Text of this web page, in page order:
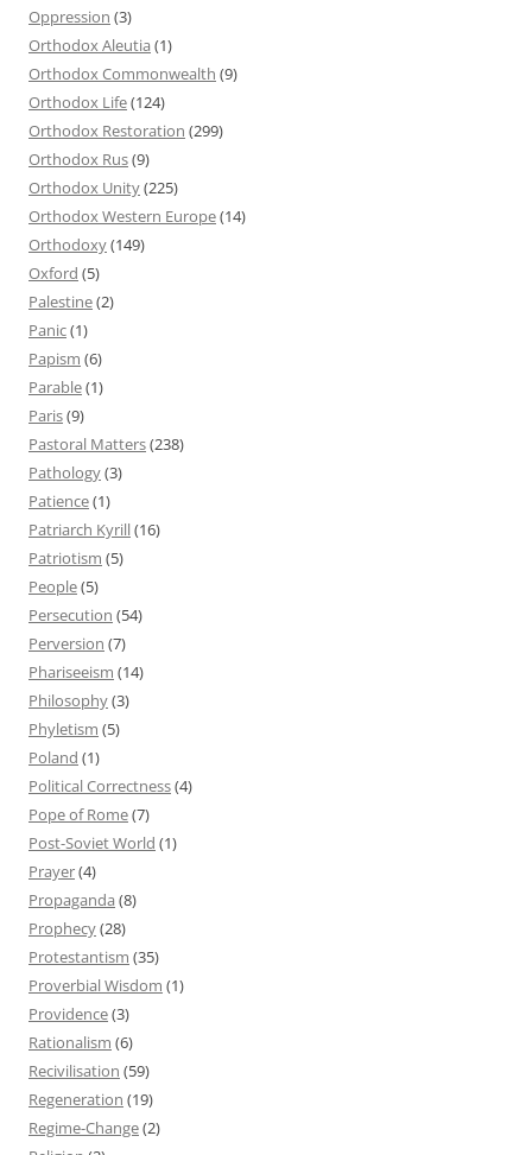
Oppression (3)
Orthodox Aleutia (1)
Orthodox Commonwealth (9)
Orthodox Life(124)
Orthodox Restoration (299)
Orthodox Rus(9)
Orthodox Unity(225)
Orthodox Western Europe(14)
Orthodoxy(149)
Oxford (5)
Palestine(2)
Panic(1)
Papism (6)
Parable(1)
Paris(9)
Pastoral Matters(238)
Pathology(3)
Patience(1)
Patriarch Kyrill(16)
Patriotism (5)
People(5)
Persecution (54)
Perversion (7)
Phariseeism (14)
Philosophy(3)
Phyletism (5)
Poland (1)
Political Correctness(4)
Pope of Rome(7)
Post-Soviet World (1)
Prayer(4)
Propaganda (8)
Prophecy(28)
Protestantism (35)
Proverbial Wisdom (1)
Providence(3)
Rationalism (6)
Recivilisation (59)
Regeneration (19)
Regime-Change(2)